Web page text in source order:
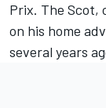
Prix. The Scot,
on his home
several years